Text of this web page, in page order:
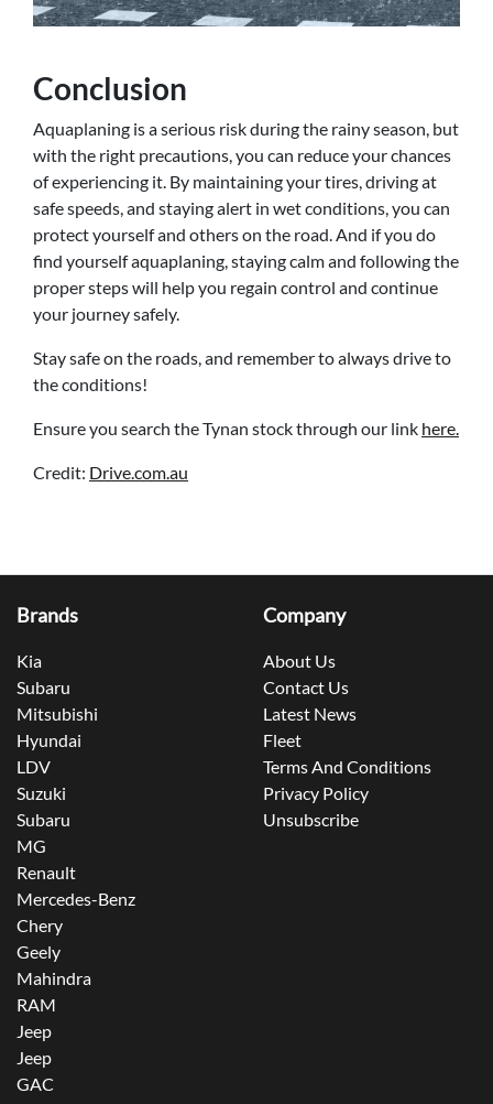
Conclusion
Aquaplaning is a serious risk during the rainy season, but
with the right precautions, you can reduce your chances
of experiencing it. By maintaining your tires, driving at
safe speeds, and staying alert in wet conditions, you can
protect yourself and others on the road. And if you do
find yourself aquaplaning, staying calm and following the
proper steps will help you regain control and continue
your journey safely.
Stay safe on the roads, and remember to always drive to
the conditions!
Ensure you search the Tynan stock through our link here.
Credit: Drive.com.au
Brands
Kia
Subaru
Mitsubishi
Hyundai
LDV
Suzuki
Subaru
MG
Renault
Mercedes-Benz
Chery
Geely
Mahindra
RAM
Jeep
Jeep
GAC
Company
About Us
Contact Us
Latest News
Fleet
Terms And Conditions
Privacy Policy
Unsubscribe